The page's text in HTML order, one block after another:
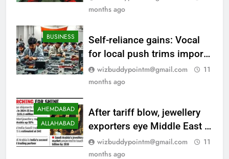
looms for taxpayers |
months ago
BUSINESS
Self-reliance gains: Vocal
for local push trims import
bills for top firms; PLI
schemes, duty hikes drive
wizbuddypointm@gmail.com
11
months ago
AHEMDABAD
ALLAHABAD
After tariff blow, jewellery
exporters eye Middle East |
Surat News
wizbuddypointm@gmail.com
11
months ago